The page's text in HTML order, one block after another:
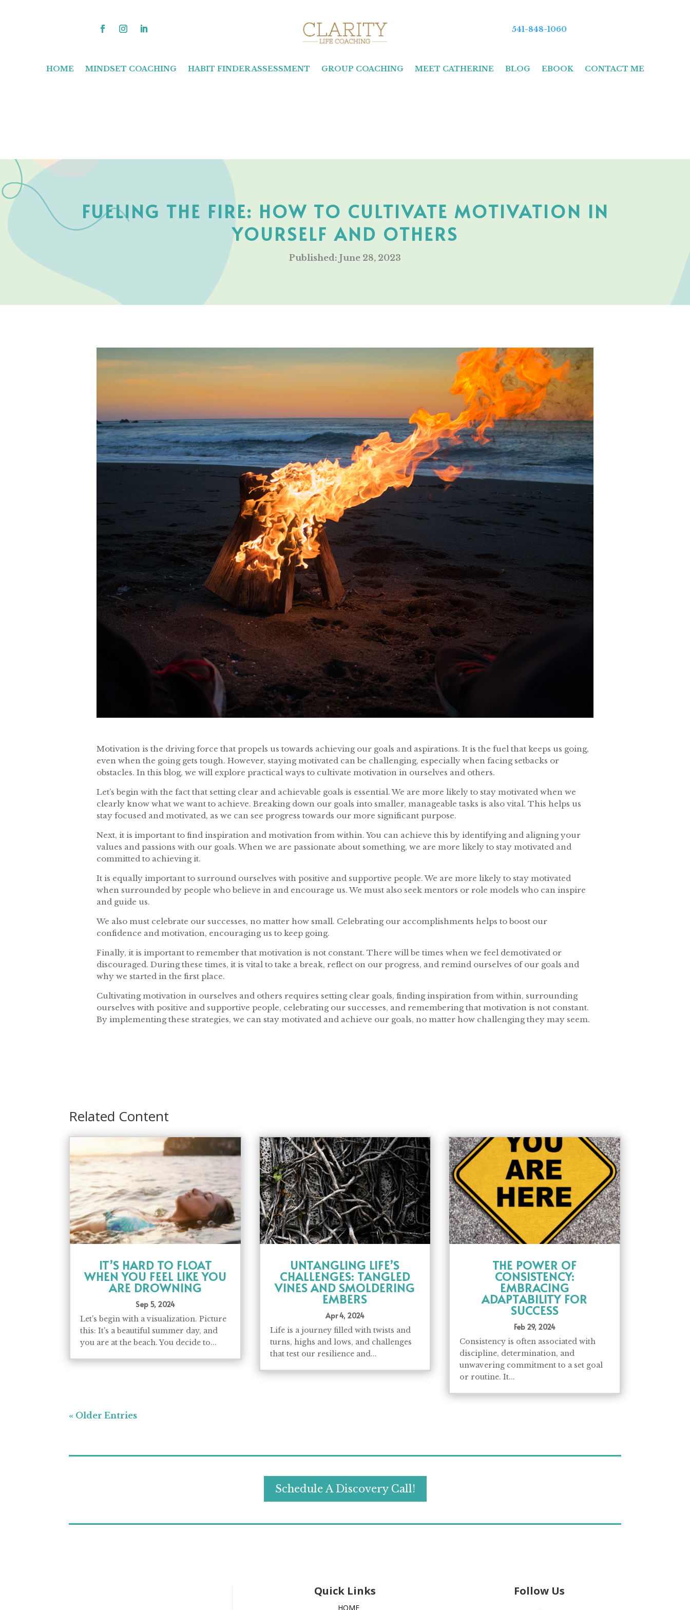
541-848-1060
HOME MINDSET COACHING HABIT FINDER ASSESSMENT GROUP COACHING MEET CATHERINE BLOG EBOOK CONTACT ME
FUELING THE FIRE: HOW TO CULTIVATE MOTIVATION IN
YOURSELF AND OTHERS
Published: June 28, 2023
Motivation is the driving force that propels us towards achieving our goals and aspirations. It is the fuel that keeps us going,
even when the going gets tough. However, staying motivated can be challenging, especially when facing setbacks or
obstacles. In this blog, we will explore practical ways to cultivate motivation in ourselves and others.
Let’s begin with the fact that setting clear and achievable goals is essential. We are more likely to stay motivated when we
clearly know what we want to achieve. Breaking down our goals into smaller, manageable tasks is also vital. This helps us
stay focused and motivated, as we can see progress towards our more significant purpose.
Next, it is important to find inspiration and motivation from within. You can achieve this by identifying and aligning your
values and passions with our goals. When we are passionate about something, we are more likely to stay motivated and
committed to achieving it.
It is equally important to surround ourselves with positive and supportive people. We are more likely to stay motivated
when surrounded by people who believe in and encourage us. We must also seek mentors or role models who can inspire
and guide us.
We also must celebrate our successes, no matter how small. Celebrating our accomplishments helps to boost our
confidence and motivation, encouraging us to keep going.
Finally, it is important to remember that motivation is not constant. There will be times when we feel demotivated or
discouraged. During these times, it is vital to take a break, reflect on our progress, and remind ourselves of our goals and
why we started in the first place.
Cultivating motivation in ourselves and others requires setting clear goals, finding inspiration from within, surrounding
ourselves with positive and supportive people, celebrating our successes, and remembering that motivation is not constant.
By implementing these strategies, we can stay motivated and achieve our goals, no matter how challenging they may seem.
Related Content
IT’S HARD TO FLOAT
WHEN YOU FEEL LIKE YOU
ARE DROWNING
Sep 5, 2024
Let's begin with a visualization. Picture
this: It's a beautiful summer day, and
you are at the beach. You decide to...
UNTANGLING LIFE’S
CHALLENGES: TANGLED
VINES AND SMOLDERING
EMBERS
Apr 4, 2024
Life is a journey filled with twists and
turns, highs and lows, and challenges
that test our resilience and...
THE POWER OF
CONSISTENCY:
EMBRACING
ADAPTABILITY FOR
SUCCESS
Feb 29, 2024
Consistency is often associated with
discipline, determination, and
unwavering commitment to a set goal
or routine. It...
« Older Entries
Schedule A Discovery Call!
Quick Links
HOME
Follow Us